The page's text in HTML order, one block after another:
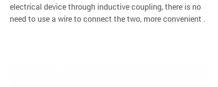
electrical device through inductive coupling, there is no
need to use a wire to connect the two, more convenient .